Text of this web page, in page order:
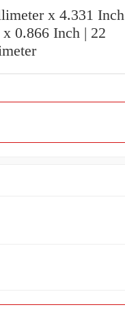
x 4.331 Inch
0.866 Inch | 22